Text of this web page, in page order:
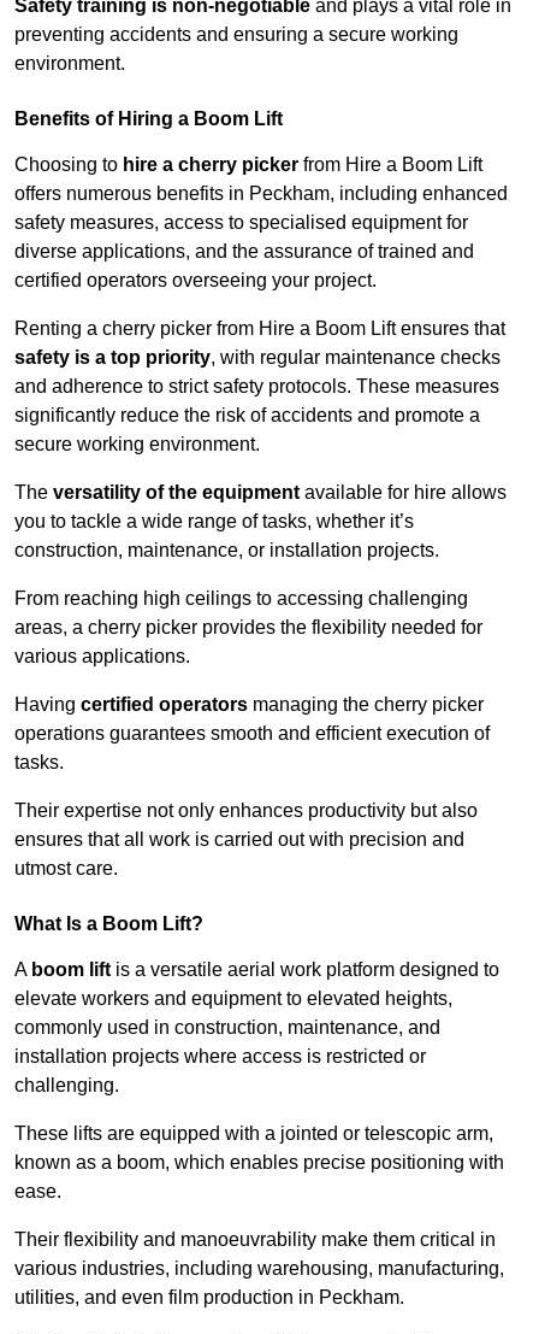
Safety training is non-negotiable and plays a vital role in
preventing accidents and ensuring a secure working
environment.
Benefits of Hiring a Boom Lift
Choosing to hire a cherry picker from Hire a Boom Lift
offers numerous benefits in Peckham, including enhanced
safety measures, access to specialised equipment for
diverse applications, and the assurance of trained and
certified operators overseeing your project.
Renting a cherry picker from Hire a Boom Lift ensures that
safety is a top priority, with regular maintenance checks
and adherence to strict safety protocols. These measures
significantly reduce the risk of accidents and promote a
secure working environment.
The versatility of the equipment available for hire allows
you to tackle a wide range of tasks, whether it’s
construction, maintenance, or installation projects.
From reaching high ceilings to accessing challenging
areas, a cherry picker provides the flexibility needed for
various applications.
Having certified operators managing the cherry picker
operations guarantees smooth and efficient execution of
tasks.
Their expertise not only enhances productivity but also
ensures that all work is carried out with precision and
utmost care.
What Is a Boom Lift?
A boom lift is a versatile aerial work platform designed to
elevate workers and equipment to elevated heights,
commonly used in construction, maintenance, and
installation projects where access is restricted or
challenging.
These lifts are equipped with a jointed or telescopic arm,
known as a boom, which enables precise positioning with
ease.
Their flexibility and manoeuvrability make them critical in
various industries, including warehousing, manufacturing,
utilities, and even film production in Peckham.